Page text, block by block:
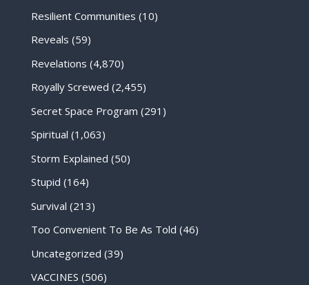
Resilient Communities (10)
Reveals (59)
Revelations (4,870)
Royally Screwed (2,455)
Secret Space Program (291)
Spiritual (1,063)
Storm Explained (50)
Stupid (164)
Survival (213)
Too Convenient To Be As Told (46)
Uncategorized (39)
VACCINES (506)